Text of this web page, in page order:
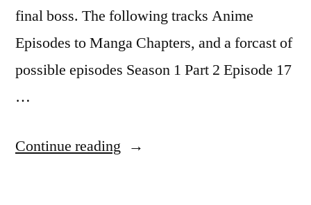
final boss. The following tracks Anime
Episodes to Manga Chapters, and a forcast of
possible episodes Season 1 Part 2 Episode 17
…
Continue reading “Frieren: